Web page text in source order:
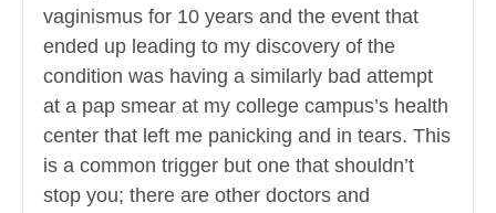
vaginismus for 10 years and the event that
ended up leading to my discovery of the
condition was having a similarly bad attempt
at a pap smear at my college campus’s health
center that left me panicking and in tears. This
is a common trigger but one that shouldn’t
stop you; there are other doctors and